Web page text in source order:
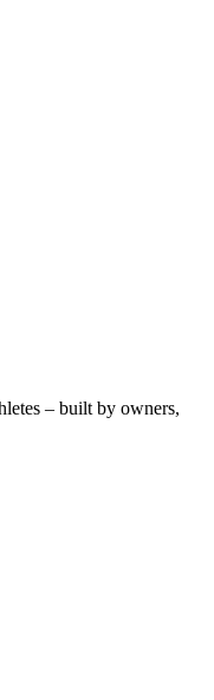
– built by owners,